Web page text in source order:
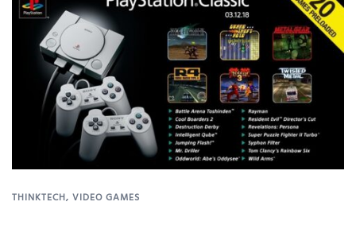
THINKTECH, VIDEO GAMES